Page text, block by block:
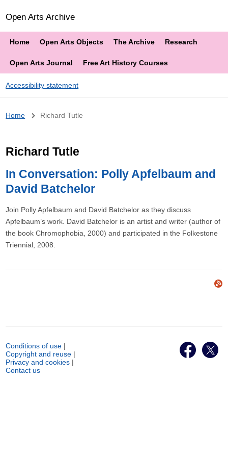
Open Arts Archive
Home Open Arts Objects The Archive Research
Open Arts Journal Free Art History Courses
Accessibility statement
Breadcrumb
Home Richard Tutle
Richard Tutle
In Conversation: Polly Apfelbaum and
David Batchelor
Join Polly Apfelbaum and David Batchelor as they discuss
Apfelbaum’s work. David Batchelor is an artist and writer (author of
the book Chromophobia, 2000) and participated in the Folkestone
Triennial, 2008.
Conditions of use |
Copyright and reuse |
Privacy and cookies |
Contact us